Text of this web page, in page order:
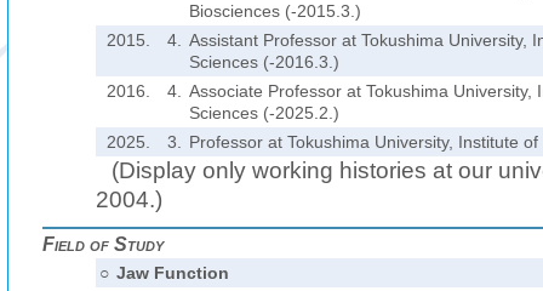
Biosciences (-2015.3.)
2015.
4.
Assistant Professor at Tokushima University,
Sciences (-2016.3.)
2016.
4.
Associate Professor at Tokushima University,
Sciences (-2025.2.)
2025.
3. Professor at Tokushima University, Institute
(Display only working histories at our
2004.)
Field of Study
○ Jaw Function